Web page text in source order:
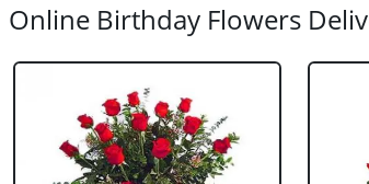
Online Birthday Flowers